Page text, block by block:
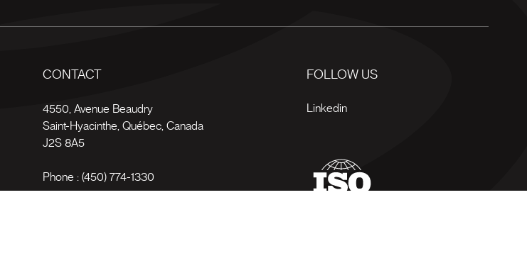
CONTACT
4550, Avenue Beaudry
Saint-Hyacinthe Québec Canada
J2S 8A5
Phone : (450) 774-1330
FOLLOW US
Linkedin